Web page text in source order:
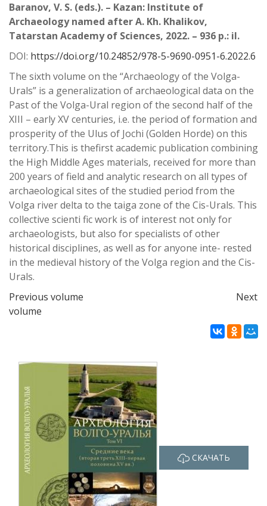
Baranov, V. S. (eds.). – Kazan: Institute of
Archaeology named after A. Kh. Khalikov,
Tatarstan Academy of Sciences, 2022. – 936 p.: il.
DOI: https://doi.org/10.24852/978-5-9690-0951-6.2022.6
The sixth volume on the “Archaeology of the Volga-
Urals” is a generalization of archaeological data on the
Past of the Volga-Ural region of the second half of the
XIII – early XV centuries, i.e. the period of formation and
prosperity of the Ulus of Jochi (Golden Horde) on this
territory.This is thefirstacademic publication combining
the High Middle Ages materials, received for more than
200 years offield and analytic research on all types of
archaeological sites of the studied period from the
Volga river delta to the taiga zone of the Cis-Urals. This
collective scienti fic work is of interest not onlyfor
archaeologists, but also for specialists of other
historical disciplines, as well as for anyone inte- rested
in the medieval history of the Volga region and the Cis-
Urals.
Previous volume
Next
volume
СКАЧАТЬ